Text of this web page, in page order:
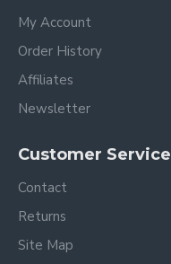
My Account
Order History
Affiliates
Newsletter
Customer Service
Contact
Returns
Site Map